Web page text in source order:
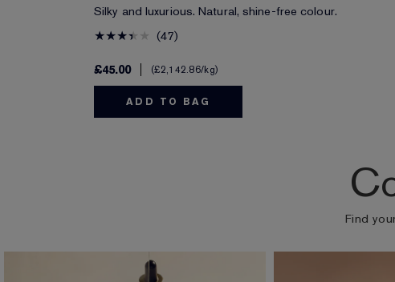
Silky and luxurious. Natural, shine-free colour.
47
£45.00 £2,142.86/kg
ADD TO BAG
Find